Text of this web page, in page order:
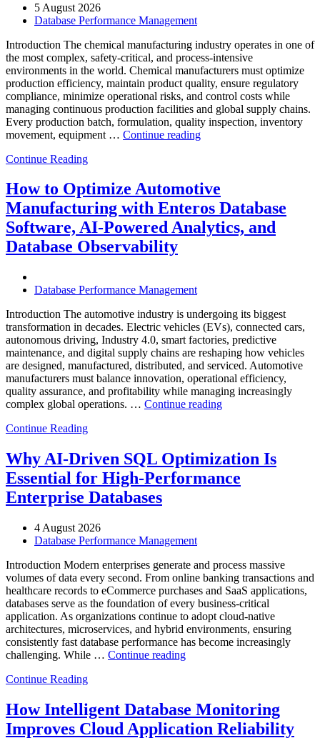
5 August 2026
Database Performance Management
Introduction The chemical manufacturing industry operates in one of
the most complex, safety-critical, and process-intensive
environments in the world. Chemical manufacturers must optimize
production efficiency, maintain product quality, ensure regulatory
compliance, minimize operational risks, and control costs while
managing continuous production facilities and global supply chains.
Every production batch, formulation, quality inspection, inventory
movement, equipment … Continue reading“How
Manufacturing
with
Enteros
Database
Software,
Observability”
Continue Reading
How to Optimize Automotive
Manufacturing with Enteros Database
Software, AI-Powered Analytics, and
Database Observability
Database Performance Management
Introduction The automotive industry is undergoing its biggest
transformation in decades. Electric vehicles (EVs), connected cars,
autonomous driving, Industry 4.0, smart factories, predictive
maintenance, and digital supply chains are reshaping how vehicles
are designed, manufactured, distributed, and serviced. Automotive
manufacturers must balance innovation, operational efficiency,
quality assurance, and profitability while managing increasingly
complex global operations. … Continue reading“How
Manufacturing
with
Enteros
Database
Observability”
Continue Reading
Why AI-Driven SQL Optimization Is
Essential for High-Performance
Enterprise Databases
4 August 2026
Database Performance Management
Introduction Modern enterprises generate and process massive
volumes of data every second. From online banking transactions and
healthcare records to eCommerce purchases and SaaS applications,
databases serve as the foundation of every business-critical
application. As organizations continue to adopt cloud-native
architectures, microservices, and hybrid environments, ensuring
consistently fast database performance has become increasingly
challenging. While … Continue reading“Why
Optimization
Is
Essential
Continue Reading
How Intelligent Database Monitoring
Improves Cloud Application Reliability